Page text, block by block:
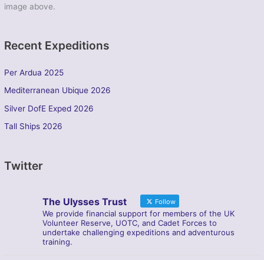
image above.
Recent Expeditions
Per Ardua 2025
Mediterranean Ubique 2026
Silver DofE Exped 2026
Tall Ships 2026
Twitter
The Ulysses Trust Follow
We provide financial support for members of the UK
Volunteer Reserve, UOTC, and Cadet Forces to
undertake challenging expeditions and adventurous
training.